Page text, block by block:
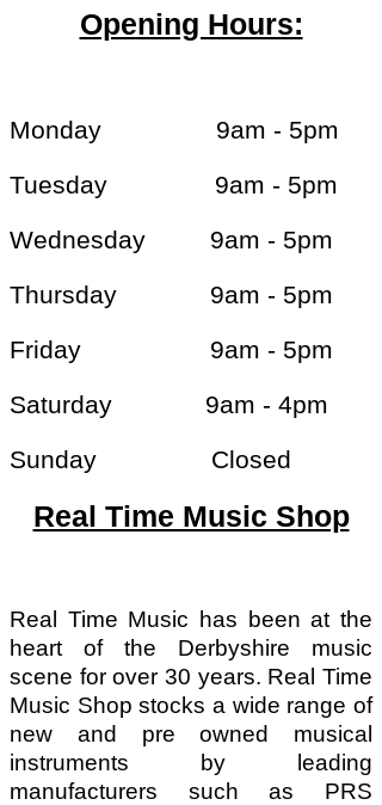
Opening Hours:
Monday 9am - 5pm
Tuesday 9am - 5pm
Wednesday 9am - 5pm
Thursday 9am - 5pm
Friday 9am - 5pm
Saturday 9am - 4pm
Sunday Closed
Real Time Music Shop
Real Time Music has been at the
heart of the Derbyshire music
scene for over 30 years. Real Time
Music Shop stocks a wide range of
new and pre owned musical
instruments by leading
manufacturers such as PRS